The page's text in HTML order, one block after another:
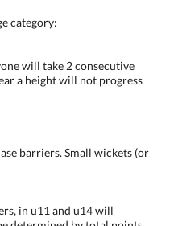
category:
will take 2 consecutive
a height will not progress
barriers. Small wickets (or
in u11 and u14 will